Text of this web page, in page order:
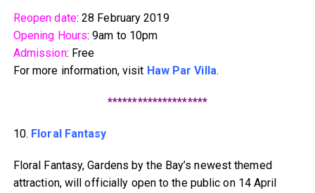
Reopen date: 28 February 2019
Opening Hours: 9am to 10pm
Admission: Free
For more information, visit Haw Par Villa.
********************
10. Floral Fantasy
Floral Fantasy, Gardens by the Bay’s newest themed
attraction, will officially open to the public on 14 April